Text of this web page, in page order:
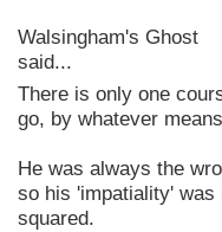
Walsingham's Ghost
said...
There is only one
go, by whatever
He was always the
so his 'impatiality'
squared.